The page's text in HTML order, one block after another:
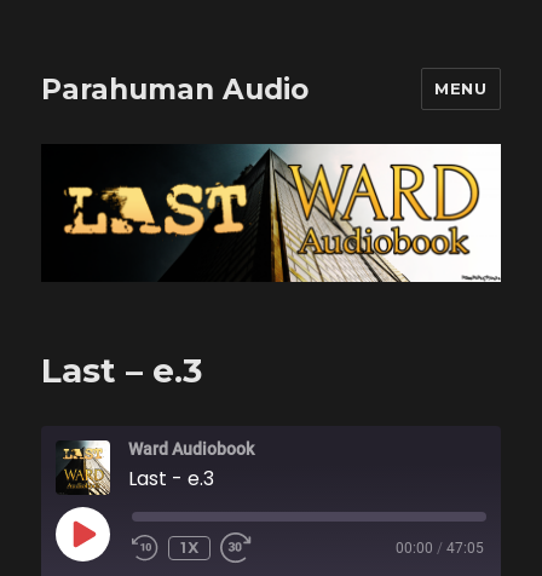
Parahuman Audio MENU
Last – e.3
Ward Audiobook
Last - e.3
PLAY
EPISODE
1X 00:00 / 47:05